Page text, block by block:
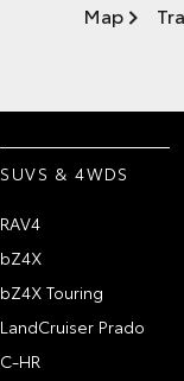
Map
SUVS & 4WDS
RAV4
bZ4X
bZ4X Touring
LandCruiser Prado
C-HR